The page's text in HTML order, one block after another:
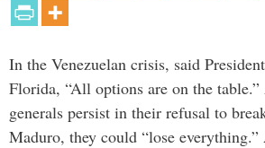
In the Venezuelan crisis, said
Florida, “All options are on the table.”
generals persist in their refusal to
Maduro, they could “lose